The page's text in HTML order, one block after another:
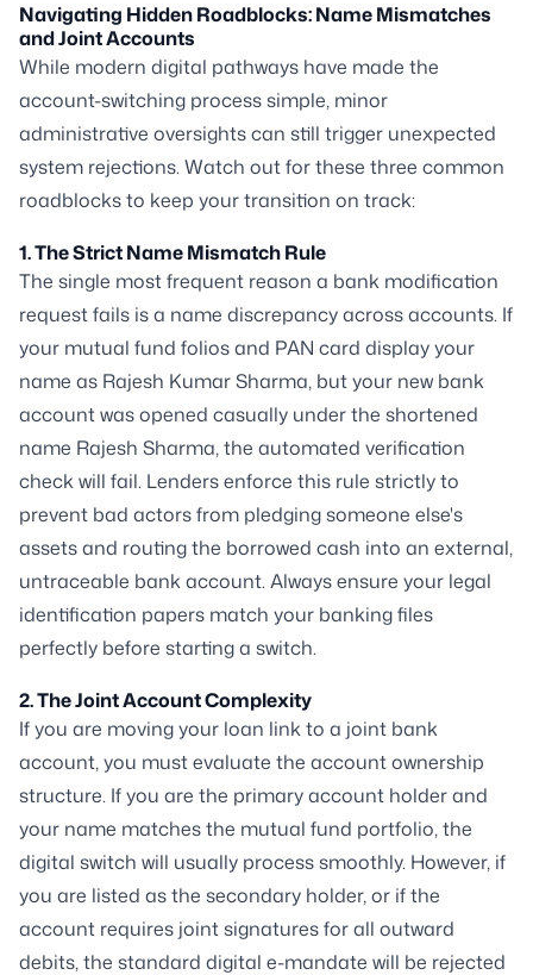
Navigating Hidden Roadblocks: Name Mismatches
and Joint Accounts
While modern digital pathways have made the
account-switching process simple, minor
administrative oversights can still trigger unexpected
system rejections. Watch out for these three common
roadblocks to keep your transition on track:
1. The Strict Name Mismatch Rule
The single most frequent reason a bank modification
request fails is a name discrepancy across accounts. If
your mutual fund folios and PAN card display your
name as Rajesh Kumar Sharma, but your new bank
account was opened casually under the shortened
name Rajesh Sharma, the automated verification
check will fail. Lenders enforce this rule strictly to
prevent bad actors from pledging someone else's
assets and routing the borrowed cash into an external,
untraceable bank account. Always ensure your legal
identification papers match your banking files
perfectly before starting a switch.
2. The Joint Account Complexity
If you are moving your loan link to a joint bank
account, you must evaluate the account ownership
structure. If you are the primary account holder and
your name matches the mutual fund portfolio, the
digital switch will usually process smoothly. However, if
you are listed as the secondary holder, or if the
account requires joint signatures for all outward
debits, the standard digital e-mandate will be rejected